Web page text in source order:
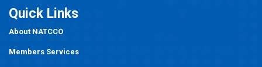
Quick Links
About NATCCO
Members Services